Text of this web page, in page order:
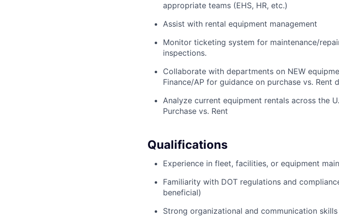
appropriate teams (EHS, HR, etc.)
Assist with rental equipment management
Monitor ticketing system for maintenance/
inspections.
Collaborate with departments on NEW
Finance/AP for guidance on purchase vs. Rent
Analyze current equipment rentals across the
Purchase vs. Rent
Qualifications
Experience in fleet, facilities, or equipment
Familiarity with DOT regulations and
beneficial)
Strong organizational and communication skills